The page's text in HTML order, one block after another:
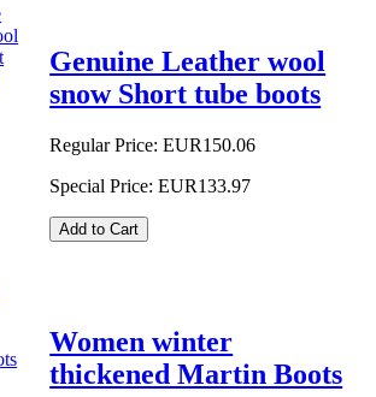
Genuine Leather wool
snow Short tube boots
Regular Price: EUR150.06
Special Price: EUR133.97
Add to Cart
Women winter
thickened Martin Boots